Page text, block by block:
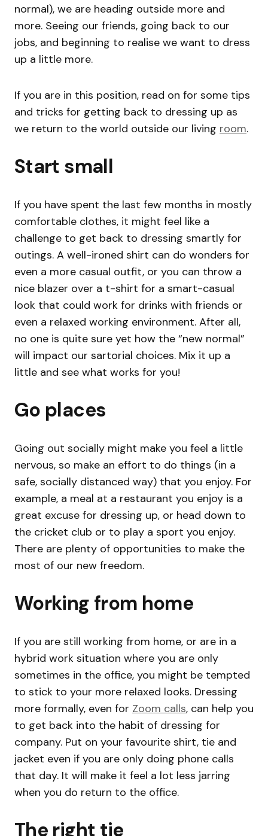
normal), we are heading outside more and
more. Seeing our friends, going back to our
jobs, and beginning to realise we want to dress
up a little more.
If you are in this position, read on for some tips
and tricks for getting back to dressing up as
we return to the world outside our living room.
Start small
If you have spent the last few months in mostly
comfortable clothes, it might feel like a
challenge to get back to dressing smartly for
outings. A well-ironed shirt can do wonders for
even a more casual outfit, or you can throw a
nice blazer over a t-shirt for a smart-casual
look that could work for drinks with friends or
even a relaxed working environment. After all,
no one is quite sure yet how the “new normal”
will impact our sartorial choices. Mix it up a
little and see what works for you!
Go places
Going out socially might make you feel a little
nervous, so make an effort to do things (in a
safe, socially distanced way) that you enjoy. For
example, a meal at a restaurant you enjoy is a
great excuse for dressing up, or head down to
the cricket club or to play a sport you enjoy.
There are plenty of opportunities to make the
most of our new freedom.
Working from home
If you are still working from home, or are in a
hybrid work situation where you are only
sometimes in the office, you might be tempted
to stick to your more relaxed looks. Dressing
more formally, even for Zoom calls, can help you
to get back into the habit of dressing for
company. Put on your favourite shirt, tie and
jacket even if you are only doing phone calls
that day. It will make it feel a lot less jarring
when you do return to the office.
The right tie